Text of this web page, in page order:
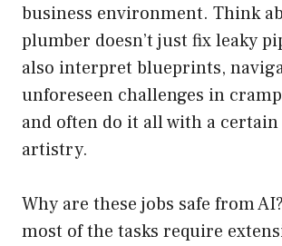
business environment. Think
plumber doesn’t just fix leaky
also interpret blueprints,
unforeseen challenges in
and often do it all with a certain
artistry.
Why are these jobs safe from
most of the tasks require